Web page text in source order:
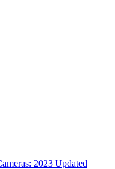
2023 Updated